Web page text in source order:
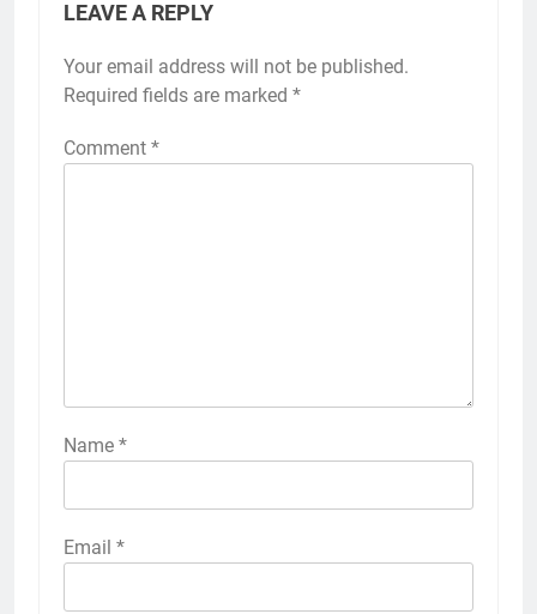
LEAVE A REPLY
Your email address will not be published.
Required fields are marked *
Comment *
Name *
Email *